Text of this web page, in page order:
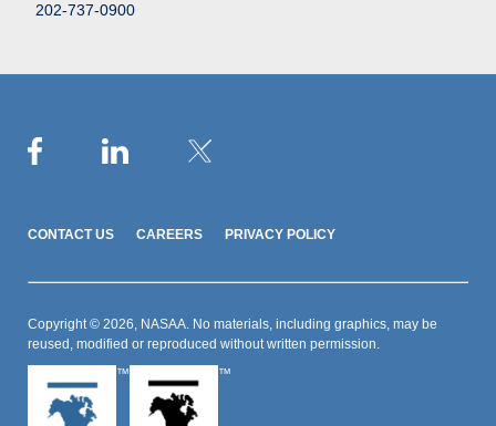
202-737-0900
CONTACT US CAREERS PRIVACY POLICY
Copyright © 2026, NASAA. No materials, including graphics, may be
reused, modified or reproduced without written permission.